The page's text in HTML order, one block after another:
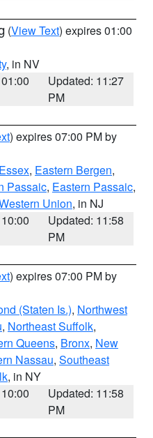
(View Text) expires 01:00
, in NV
Updated: 11:27
PM
) expires 07:00 PM by
, Eastern Bergen,
Passaic, Eastern Passaic,
Union, in NJ
Updated: 11:58
PM
) expires 07:00 PM by
(Staten Is.), Northwest
, Northeast Suffolk,
Queens, Bronx, New
Nassau, Southeast
, in NY
Updated: 11:58
PM